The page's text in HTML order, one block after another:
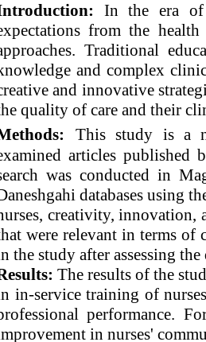
In the era of
from the
Traditional
and complex
and innovative
quality of care and their
This study is a
articles published
was conducted in
databases using
creativity, innovation,
were relevant in terms of
the study after assessing
The results of the
in-service training of
performance.
in nurses'